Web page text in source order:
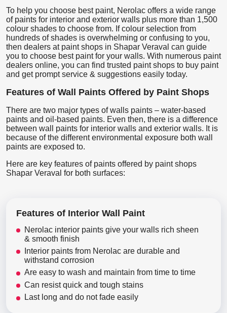
To help you choose best paint, Nerolac offers a wide range
of paints for interior and exterior walls plus more than 1,500
colour shades to choose from. If colour selection from
hundreds of shades is overwhelming or confusing to you,
then dealers at paint shops in Shapar Veraval can guide
you to choose best paint for your walls. With numerous paint
dealers online, you can find trusted paint shops to buy paint
and get prompt service & suggestions easily today.
Features of Wall Paints Offered by Paint Shops
There are two major types of walls paints – water-based
paints and oil-based paints. Even then, there is a difference
between wall paints for interior walls and exterior walls. It is
because of the different environmental exposure both wall
paints are exposed to.
Here are key features of paints offered by paint shops
Shapar Veraval for both surfaces:
Features of Interior Wall Paint
Nerolac interior paints give your walls rich sheen
& smooth finish
Interior paints from Nerolac are durable and
withstand corrosion
Are easy to wash and maintain from time to time
Can resist quick and tough stains
Last long and do not fade easily